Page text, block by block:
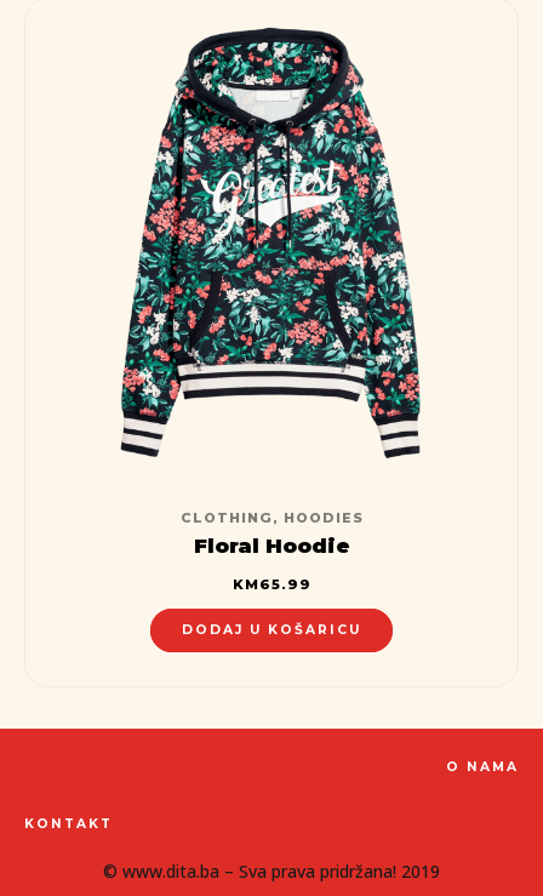
CLOTHING , HOODIES
Floral Hoodie
KM65.99
DODAJ U KOŠARICU
O NAMA
KONTAKT
© www.dita.ba – Sva prava pridržana! 2019